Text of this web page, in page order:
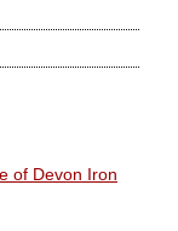
of Devon Iron